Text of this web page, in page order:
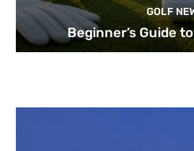
GOLF
Beginner’s Guide